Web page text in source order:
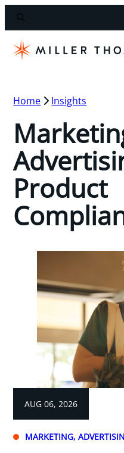
Home Insights
Product
AUG 06, 2026
MARKETING,